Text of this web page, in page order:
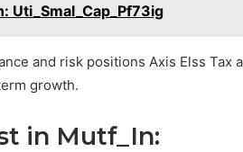
Uti_Smal_Cap_Pf73ig
and risk positions Axis Elss Tax
growth.
in Mutf_In: